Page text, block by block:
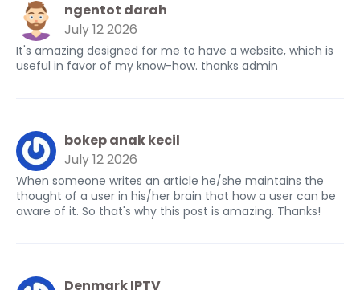
ngentot darah
July 12 2026
It's amazing designed for me to have a website, which is
useful in favor of my know-how. thanks admin
bokep anak kecil
July 12 2026
When someone writes an article he/she maintains the
thought of a user in his/her brain that how a user can be
aware of it. So that's why this post is amazing. Thanks!
Denmark IPTV